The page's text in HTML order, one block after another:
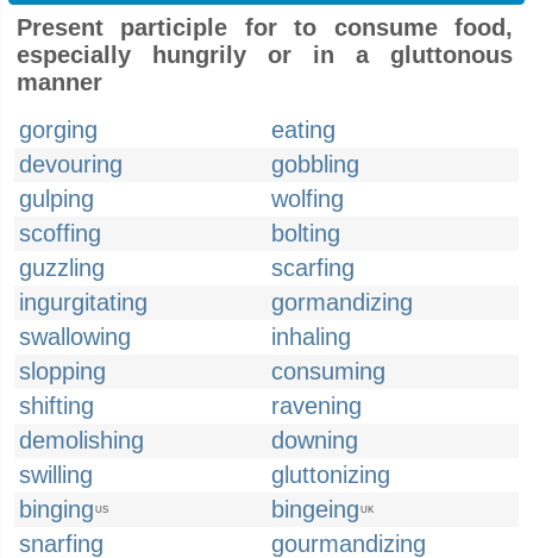
Present participle for to consume food,
especially hungrily or in a gluttonous
manner
gorging
eating
devouring
gobbling
gulping
wolfing
scoffing
bolting
guzzling
scarfing
ingurgitating
gormandizing
swallowing
inhaling
slopping
consuming
shifting
ravening
demolishing
downing
swilling
gluttonizing
binging US bingeing UK
snarfing
gourmandizing